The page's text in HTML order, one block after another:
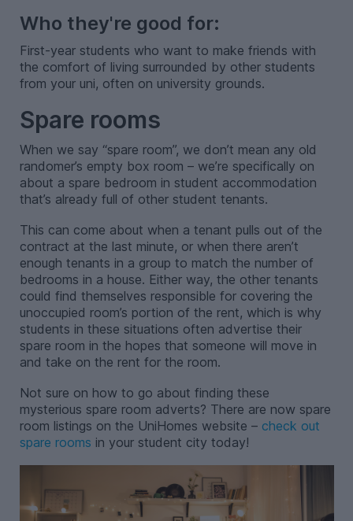
Who they're good for:
First-year students who want to make friends with
the comfort of living surrounded by other students
from your uni, often on university grounds.
Spare rooms
When we say “spare room”, we don’t mean any old
randomer’s empty box room – we’re specifically on
about a spare bedroom in student accommodation
that’s already full of other student tenants.
This can come about when a tenant pulls out of the
contract at the last minute, or when there aren’t
enough tenants in a group to match the number of
bedrooms in a house. Either way, the other tenants
could find themselves responsible for covering the
unoccupied room’s portion of the rent, which is why
students in these situations often advertise their
spare room in the hopes that someone will move in
and take on the rent for the room.
Not sure on how to go about finding these
mysterious spare room adverts? There are now spare
room listings on the UniHomes website – check out
spare rooms in your student city today!